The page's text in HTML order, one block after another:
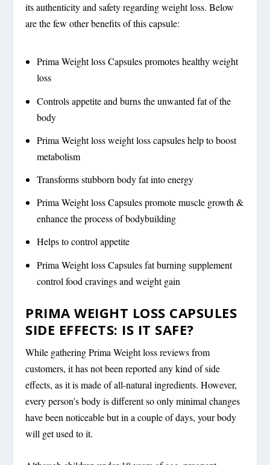
its authenticity and safety regarding weight loss. Below
are the few other benefits of this capsule:
Prima Weight loss Capsules promotes healthy weight
loss
Controls appetite and burns the unwanted fat of the
body
Prima Weight loss weight loss capsules help to boost
metabolism
Transforms stubborn body fat into energy
Prima Weight loss Capsules promote muscle growth &
enhance the process of bodybuilding
Helps to control appetite
Prima Weight loss Capsules fat burning supplement
control food cravings and weight gain
PRIMA WEIGHT LOSS CAPSULES
SIDE EFFECTS: IS IT SAFE?
While gathering Prima Weight loss reviews from
customers, it has not been reported any kind of side
effects, as it is made of all-natural ingredients. However,
every person’s body is different so only minimal changes
have been noticeable but in a couple of days, your body
will get used to it.